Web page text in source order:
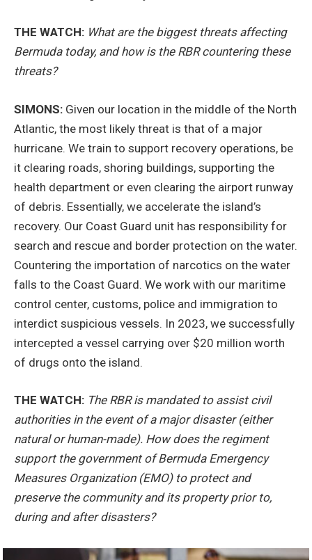
THE WATCH: What are the biggest threats affecting
Bermuda today, and how is the RBR countering these
threats?
SIMONS: Given our location in the middle of the North
Atlantic, the most likely threat is that of a major
hurricane. We train to support recovery operations, be
it clearing roads, shoring buildings, supporting the
health department or even clearing the airport runway
of debris. Essentially, we accelerate the island’s
recovery. Our Coast Guard unit has responsibility for
search and rescue and border protection on the water.
Countering the importation of narcotics on the water
falls to the Coast Guard. We work with our maritime
control center, customs, police and immigration to
interdict suspicious vessels. In 2023, we successfully
intercepted a vessel carrying over $20 million worth
of drugs onto the island.
THE WATCH: The RBR is mandated to assist civil
authorities in the event of a major disaster (either
natural or human-made). How does the regiment
support the government of Bermuda Emergency
Measures Organization (EMO) to protect and
preserve the community and its property prior to,
during and after disasters?